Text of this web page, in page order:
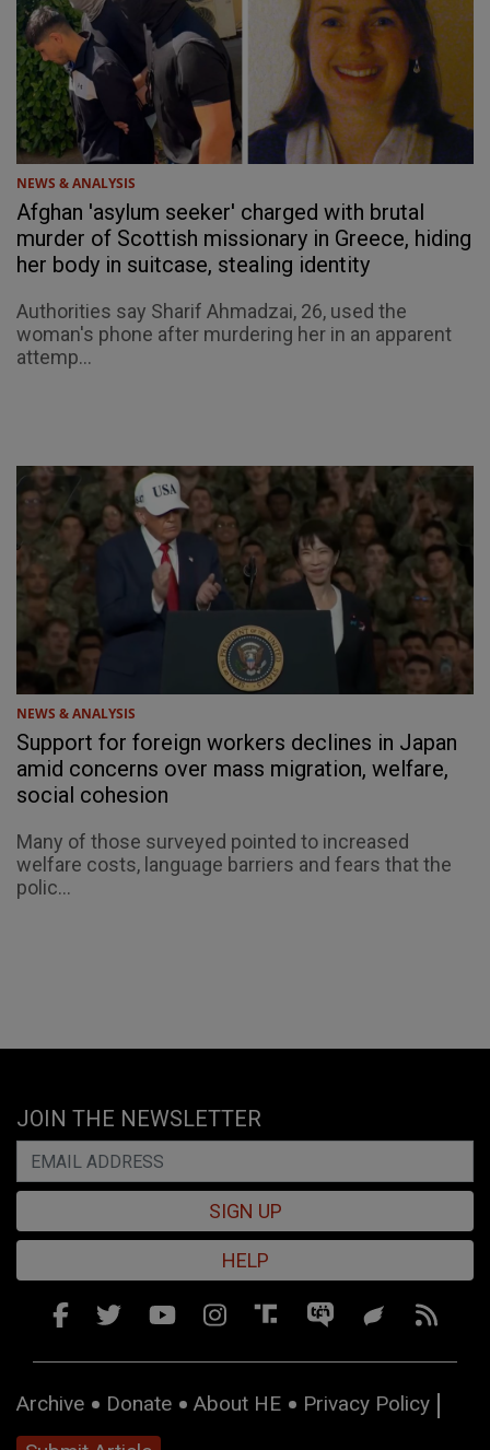
NEWS & ANALYSIS
Afghan 'asylum seeker' charged with brutal
murder of Scottish missionary in Greece, hiding
her body in suitcase, stealing identity
Authorities say Sharif Ahmadzai, 26, used the
woman's phone after murdering her in an apparent
attemp...
NEWS & ANALYSIS
Support for foreign workers declines in Japan
amid concerns over mass migration, welfare,
social cohesion
Many of those surveyed pointed to increased
welfare costs, language barriers and fears that the
polic...
JOIN THE NEWSLETTER
SIGN UP
HELP
Archive Donate About HE
Privacy Policy